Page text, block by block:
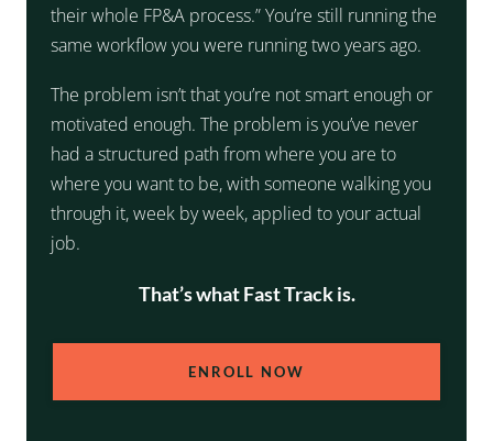
their whole FP&A process.” You’re still running the
same workflow you were running two years ago.
The problem isn’t that you’re not smart enough or
motivated enough. The problem is you’ve never
had a structured path from where you are to
where you want to be, with someone walking you
through it, week by week, applied to your actual
job.
That’s what Fast Track is.
ENROLL NOW